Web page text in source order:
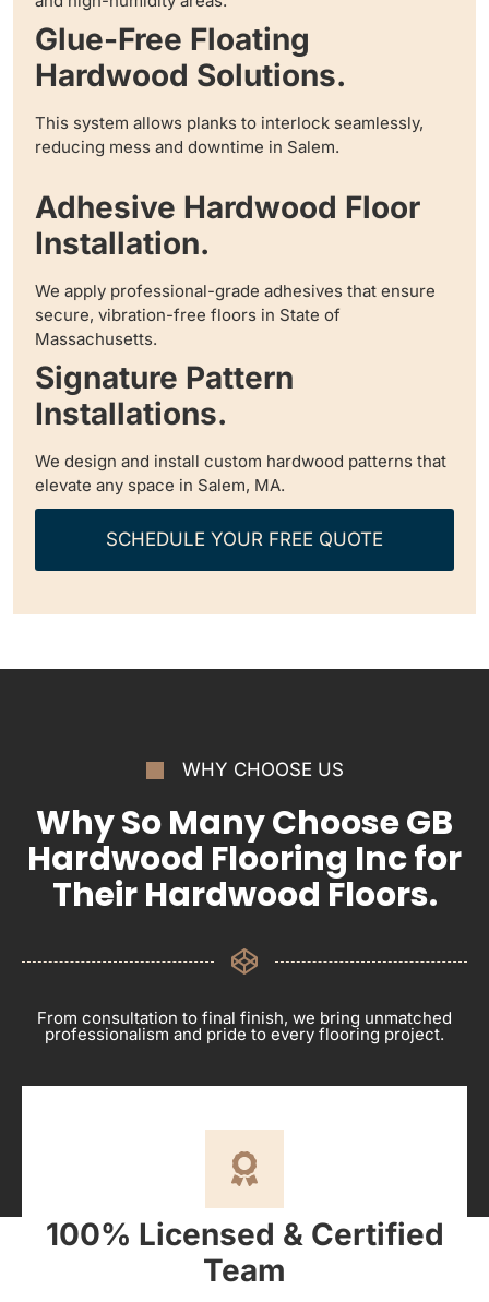
Glue-Free Floating
Hardwood Solutions.
This system allows planks to interlock seamlessly,
reducing mess and downtime in Salem.
Adhesive Hardwood Floor
Installation.
We apply professional-grade adhesives that ensure
secure, vibration-free floors in State of
Massachusetts.
Signature Pattern
Installations.
We design and install custom hardwood patterns that
elevate any space in Salem, MA.
SCHEDULE YOUR FREE QUOTE
WHY CHOOSE US
Why So Many Choose GB
Hardwood Flooring Inc for
Their Hardwood Floors.
From consultation to final finish, we bring unmatched
professionalism and pride to every flooring project.
100% Licensed & Certified
Team